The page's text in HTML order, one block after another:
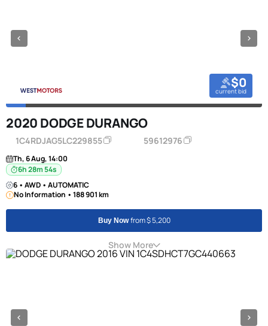
$0
current bid
2020 DODGE DURANGO
1C4RDJAG5LC229855 59612976
Th, 6 Aug, 14:00
6h 28m 53s
6 • AWD • AUTOMATIC
No Information • 188 901 km
Buy Nowfrom $ 5,200
Show More